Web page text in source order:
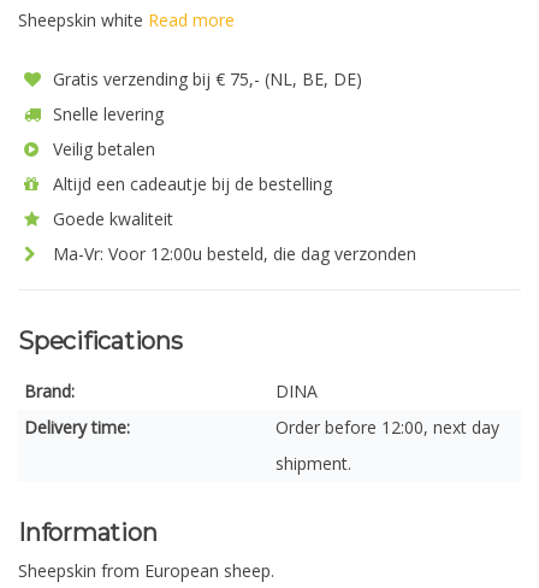
Sheepskin white Read more
Gratis verzending bij € 75,- (NL, BE, DE)
Snelle levering
Veilig betalen
Altijd een cadeautje bij de bestelling
Goede kwaliteit
Ma-Vr: Voor 12:00u besteld, die dag verzonden
Specifications
Brand:
DINA
Delivery time:
Order before 12:00, next day
shipment.
Information
Sheepskin from European sheep.